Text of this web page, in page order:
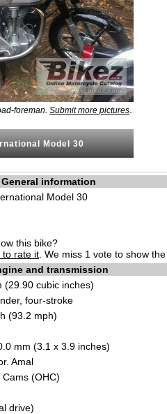
foreman. Submit more pictures
Model 30
General information
Model 30
this bike?
to rate it . We miss 1 vote to show
and transmission
(29.90 cubic inches)
four-stroke
(93.2 mph)
mm (3.1 x 3.9 inches)
Amal
(OHC)
drive)